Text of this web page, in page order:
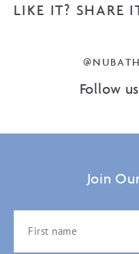
LIKE IT? SHARE
Follow
Join